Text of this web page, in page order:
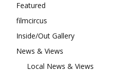
Featured
filmcircus
Inside/Out Gallery
News & Views
Local News & Views